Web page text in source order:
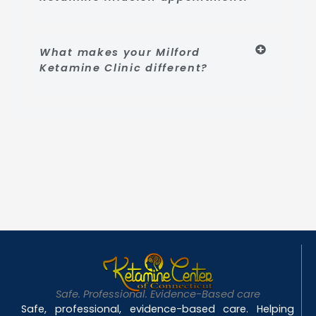
What makes your Milford
Ketamine Clinic different?
Safe. Professional. Evidence-Based care
Safe, professional, evidence-based care. Helping